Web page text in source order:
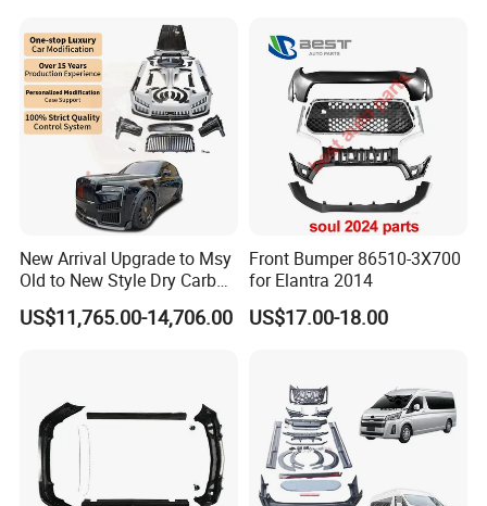
New Arrival Upgrade to Msy
Old to New Style Dry Carbon
Fiber Body Kit for Rolls
Royce Cullinan Headlights
US$11,765.00-14,706.00
Front Bumper 86510-3X700
for Elantra 2014
US$17.00-18.00